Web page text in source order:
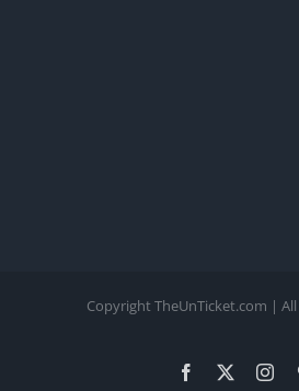
Copyright TheUnTicket.com | All
Facebook